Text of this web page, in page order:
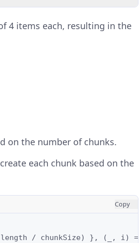
4 items each, resulting in the
on the number of chunks.
each chunk based on the
Copy
length / chunkSize) }, ( , i)
=>